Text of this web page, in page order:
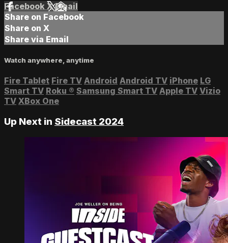
Facebook XEmail
Share on Facebook
Share on X
Share via Email
Watch anywhere, anytime
Fire Tablet Fire TV Android Android TV iPhone LG
Smart TV Roku ® Samsung Smart TV Apple TV Vizio
TV XBox One
Up Next in Sidecast 2024